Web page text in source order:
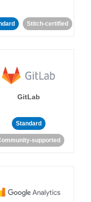
Stitch-certified
GitLab
Standard
supported